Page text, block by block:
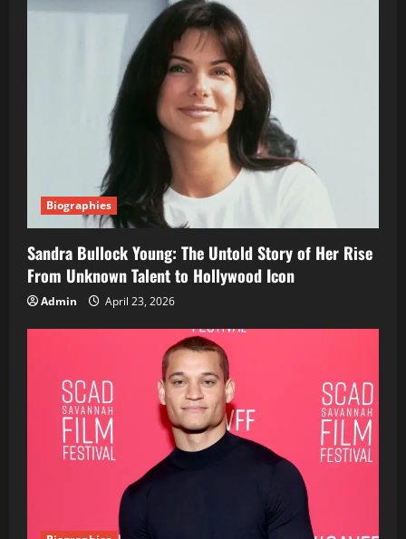
Biographies
Sandra Bullock Young: The Untold Story of Her Rise
From Unknown Talent to Hollywood Icon
Admin April 23, 2026